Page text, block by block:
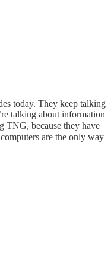
today. They keep talking
talking about information
TNG, because they have
are the only way